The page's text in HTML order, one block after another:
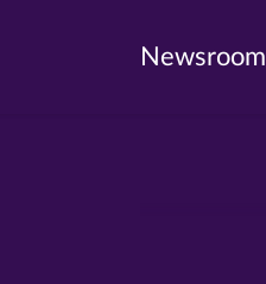
Newsroom
Newsroom